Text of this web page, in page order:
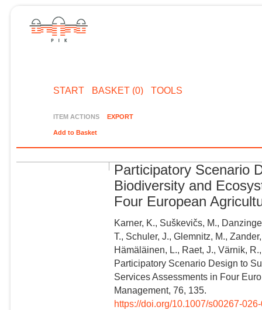
START BASKET (0) TOOLS
ITEM ACTIONS EXPORT
Add to Basket
Participatory Scenario
Biodiversity and
Four European
Karner, K., Suškevičs, M.,
T., Schuler, J., Glemnitz, M.,
Hämäläinen, L., Raet, J., Värnik,
Participatory Scenario Design to
Services Assessments in Four
Management, 76, 135.
https://doi.org/10.1007/s00267-